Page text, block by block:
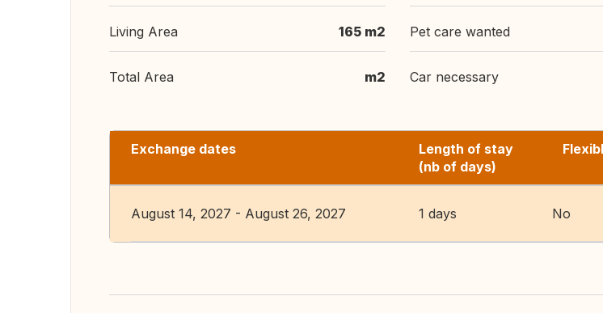
Living Area 165 m2
Total Area m2
Pet care wanted
Car necessary
Exchange dates
Length of stay
(nb of days)
August 14, 2027 - August 26, 2027 1 days No